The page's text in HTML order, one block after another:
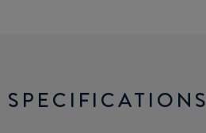
SPECIFICATIONS